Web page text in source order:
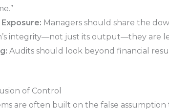
Managers should share the
integrity—not just its output—they are
Audits should look beyond financial
of Control
are often built on the false